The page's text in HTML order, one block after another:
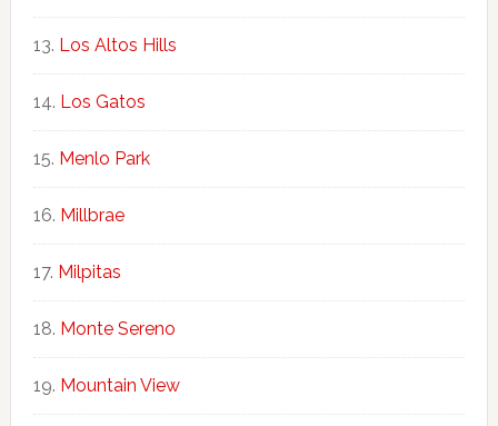
Los Altos Hills
Los Gatos
Menlo Park
Millbrae
Milpitas
Monte Sereno
Mountain View